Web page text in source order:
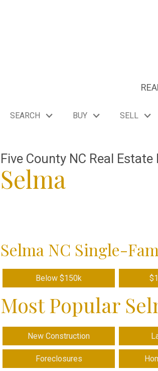
SEARCH BUY SELL
Five County NC Real
Selma
Selma NC Single-
Below $150k
Most Popular
New Construction
Foreclosures